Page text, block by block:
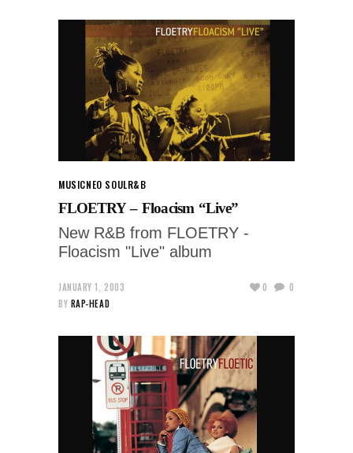
MUSICNEO SOULR&B
FLOETRY – Floacism “Live”
New R&B from FLOETRY -
Floacism "Live" album
JANUARY 1, 2003
BY RAP-HEAD
0 0